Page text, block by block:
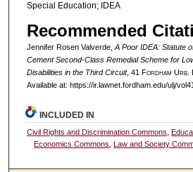
Special Education; IDEA
Recommended
Jennifer Rosen Valverde, A Poor IDEA: Statute
Cement Second-Class Remedial Scheme for
Disabilities in the Third Circuit, 41 Fordham Urb.
Available at: https://ir.lawnet.fordham.edu/ulj/
INCLUDED IN
Civil Rights and Discrimination Commons ,
Economics Commons ,Law and Society